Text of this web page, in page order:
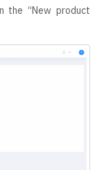
the “New product